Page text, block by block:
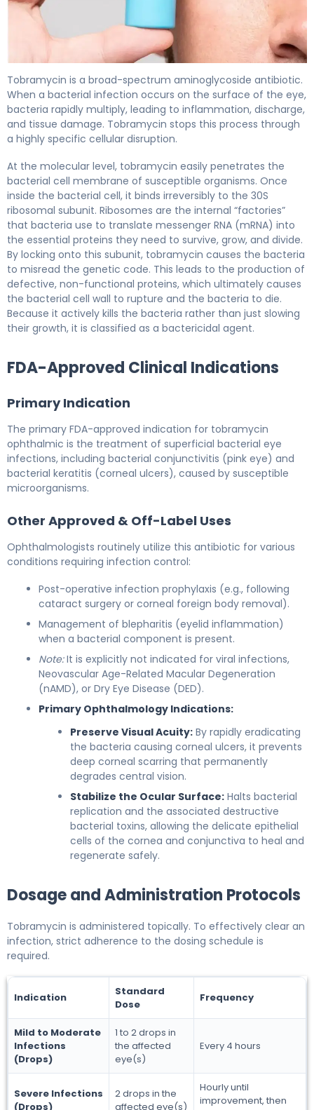
Tobramycin is a broad-spectrum aminoglycoside antibiotic.
When a bacterial infection occurs on the surface of the eye,
bacteria rapidly multiply, leading to inflammation, discharge,
and tissue damage. Tobramycin stops this process through
a highly specific cellular disruption.
At the molecular level, tobramycin easily penetrates the
bacterial cell membrane of susceptible organisms. Once
inside the bacterial cell, it binds irreversibly to the 30S
ribosomal subunit. Ribosomes are the internal “factories”
that bacteria use to translate messenger RNA (mRNA) into
the essential proteins they need to survive, grow, and divide.
By locking onto this subunit, tobramycin causes the bacteria
to misread the genetic code. This leads to the production of
defective, non-functional proteins, which ultimately causes
the bacterial cell wall to rupture and the bacteria to die.
Because it actively kills the bacteria rather than just slowing
their growth, it is classified as a bactericidal agent.
FDA-Approved Clinical Indications
Primary Indication
The primary FDA-approved indication for tobramycin
ophthalmic is the treatment of superficial bacterial eye
infections, including bacterial conjunctivitis (pink eye) and
bacterial keratitis (corneal ulcers), caused by susceptible
microorganisms.
Other Approved & Off-Label Uses
Ophthalmologists routinely utilize this antibiotic for various
conditions requiring infection control:
Post-operative infection prophylaxis (e.g., following
cataract surgery or corneal foreign body removal).
Management of blepharitis (eyelid inflammation)
when a bacterial component is present.
Note:It is explicitly not indicated for viral infections,
Neovascular Age-Related Macular Degeneration
(nAMD), or Dry Eye Disease (DED).
Primary Ophthalmology Indications:
Preserve Visual Acuity: By rapidly eradicating
the bacteria causing corneal ulcers, it prevents
deep corneal scarring that permanently
degrades central vision.
Stabilize the Ocular Surface: Halts bacterial
replication and the associated destructive
bacterial toxins, allowing the delicate epithelial
cells of the cornea and conjunctiva to heal and
regenerate safely.
Dosage and Administration Protocols
Tobramycin is administered topically. To effectively clear an
infection, strict adherence to the dosing schedule is
required.
Indication
Standard
Dose
Frequency
Mild to Moderate
Infections
(Drops)
1 to 2 drops in
the affected
eye(s)
Every 4 hours
Severe Infections
(Drops)
2 drops in the
affected eye(s)
Hourly until
improvement, then